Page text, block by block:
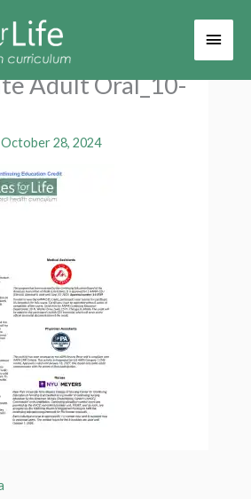
Main
Adult Oral_10-
October 28, 2024